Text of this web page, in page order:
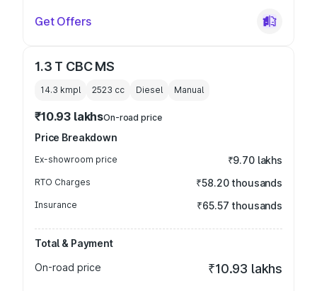
Get Offers
1.3 T CBC MS
14.3 kmpl 2523 cc Diesel Manual
₹10.93 lakhsOn-road price
Price Breakdown
Ex-showroom price ₹9.70 lakhs
RTO Charges ₹58.20 thousands
Insurance ₹65.57 thousands
Total & Payment
On-road price
₹10.93 lakhs